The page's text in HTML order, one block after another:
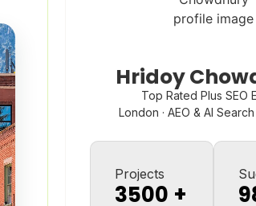
Hridoy
Top Rated Plus SEO
London · AEO & AI
Projects
3500 +